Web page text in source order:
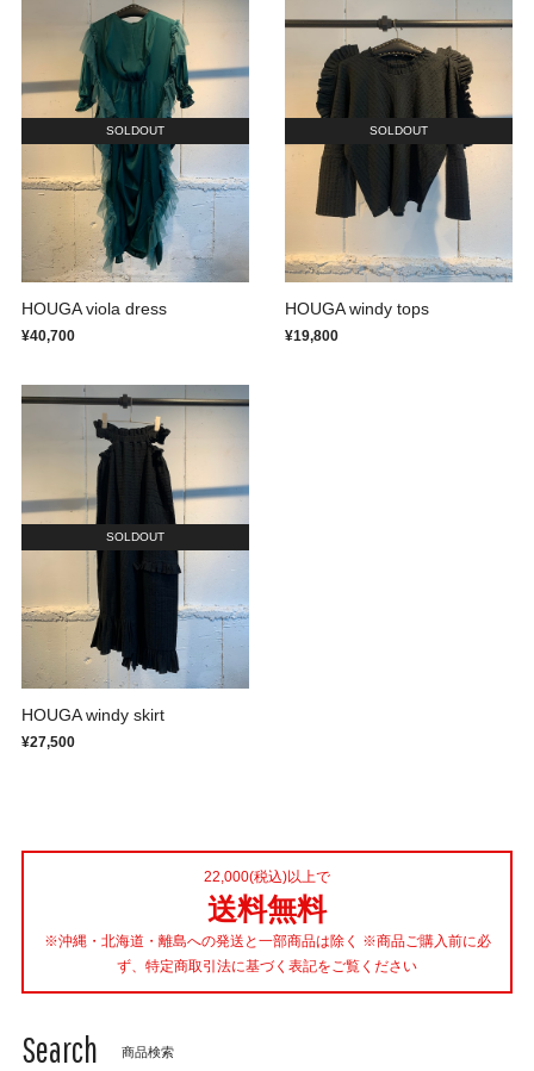
SOLDOUT
HOUGA viola dress
¥40,700
SOLDOUT
HOUGA windy tops
¥19,800
SOLDOUT
HOUGA windy skirt
¥27,500
22,000(税込)以上で
送料無料
※沖縄・北海道・離島への発送と一部商品は除く ※商品ご購入前に必
ず、特定商取引法に基づく表記をご覧ください
Search 商品検索